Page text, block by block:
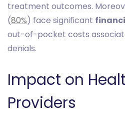
treatment outcomes.
(80%) face significant
out-of-pocket costs
denials.
Impact on
Providers